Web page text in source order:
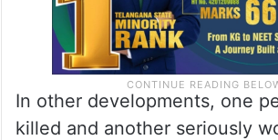
In other developments, one
killed and another seriously